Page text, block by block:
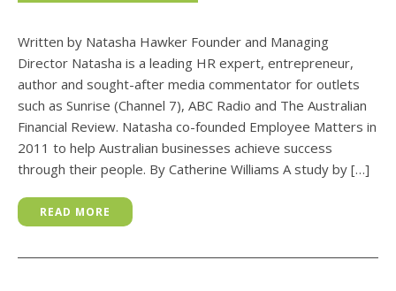
Written by Natasha Hawker Founder and Managing
Director Natasha is a leading HR expert, entrepreneur,
author and sought-after media commentator for outlets
such as Sunrise (Channel 7), ABC Radio and The Australian
Financial Review. Natasha co-founded Employee Matters in
2011 to help Australian businesses achieve success
through their people. By Catherine Williams A study by […]
READ MORE